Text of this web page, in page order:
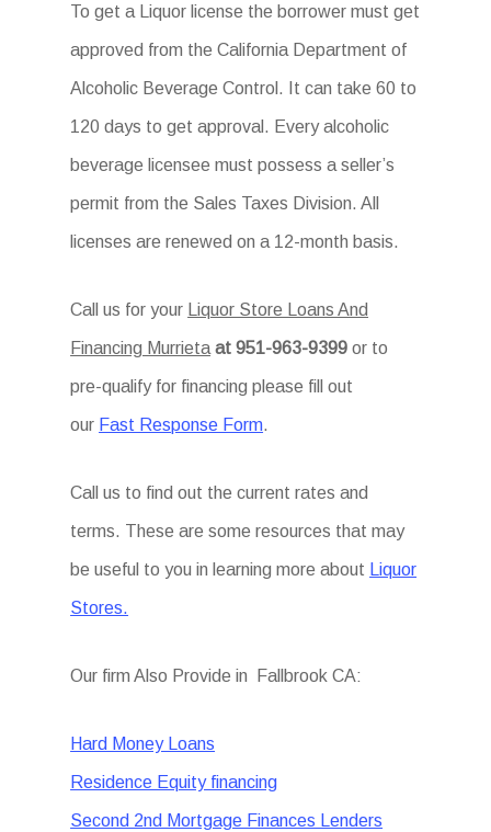
To get a Liquor license the borrower must get
approved from the California Department of
Alcoholic Beverage Control. It can take 60 to
120 days to get approval. Every alcoholic
beverage licensee must possess a seller’s
permit from the Sales Taxes Division. All
licenses are renewed on a 12-month basis.
Call us for your Liquor Store Loans And
Financing Murrieta at 951-963-9399 or to
pre-qualify for financing please fill out
our Fast Response Form.
Call us to find out the current rates and
terms. These are some resources that may
be useful to you in learning more about Liquor
Stores.
Our firm Also Provide in Fallbrook CA:
Hard Money Loans
Residence Equity financing
Second 2nd Mortgage Finances Lenders